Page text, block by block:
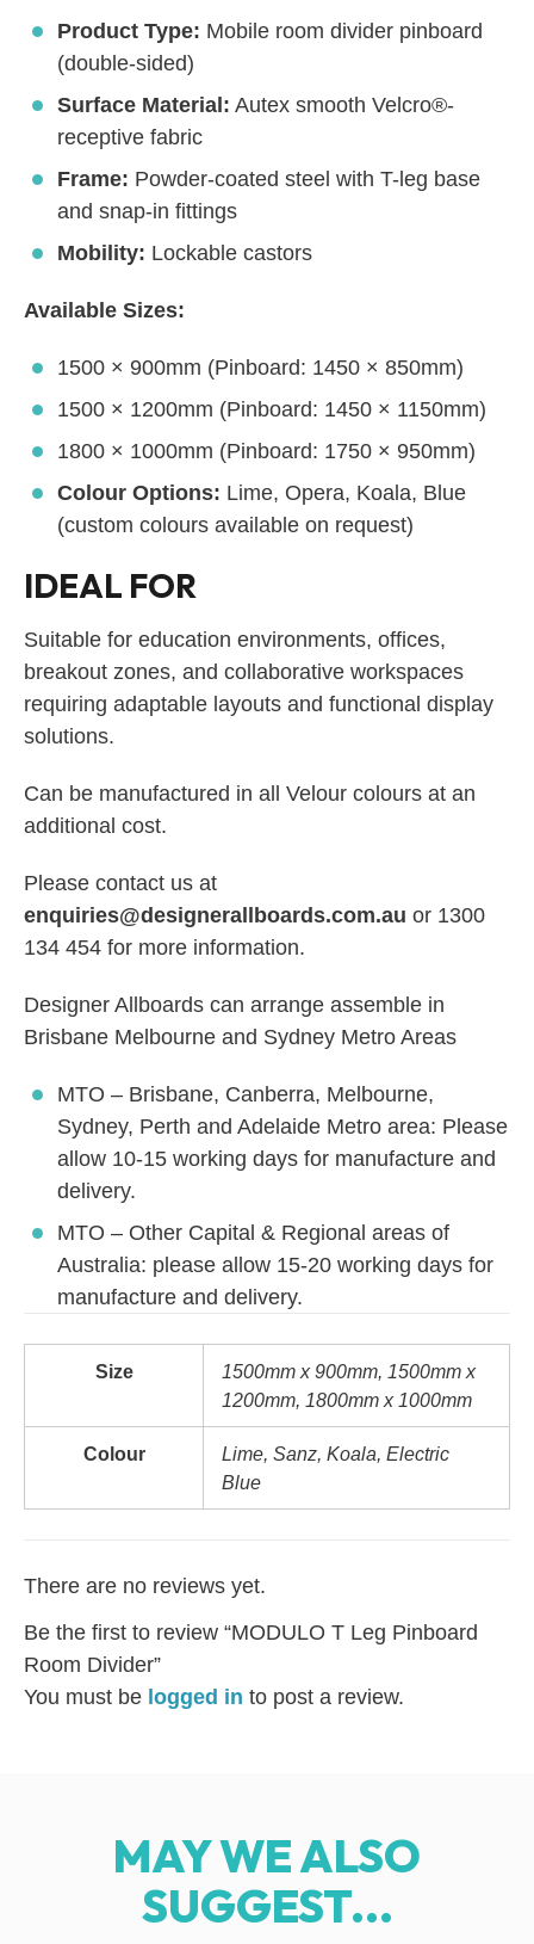
Product Type: Mobile room divider pinboard
(double-sided)
Surface Material: Autex smooth Velcro®-
receptive fabric
Frame: Powder-coated steel with T-leg base
and snap-in fittings
Mobility: Lockable castors
Available Sizes:
1500 × 900mm (Pinboard: 1450 × 850mm)
1500 × 1200mm (Pinboard: 1450 × 1150mm)
1800 × 1000mm (Pinboard: 1750 × 950mm)
Colour Options: Lime, Opera, Koala, Blue
(custom colours available on request)
IDEAL FOR
Suitable for education environments, offices,
breakout zones, and collaborative workspaces
requiring adaptable layouts and functional display
solutions.
Can be manufactured in all Velour colours at an
additional cost.
Please contact us at
enquiries@designerallboards.com.au or 1300
134 454 for more information.
Designer Allboards can arrange assemble in
Brisbane Melbourne and Sydney Metro Areas
MTO – Brisbane, Canberra, Melbourne,
Sydney, Perth and Adelaide Metro area: Please
allow 10-15 working days for manufacture and
delivery.
MTO – Other Capital & Regional areas of
Australia: please allow 15-20 working days for
manufacture and delivery.
Size
1500mm x 900mm, 1500mm x
1200mm, 1800mm x 1000mm
Colour
Lime, Sanz, Koala, Electric
Blue
There are no reviews yet.
Be the first to review “MODULO T Leg Pinboard
Room Divider”
You must be logged in to post a review.
MAY WE ALSO
SUGGEST...